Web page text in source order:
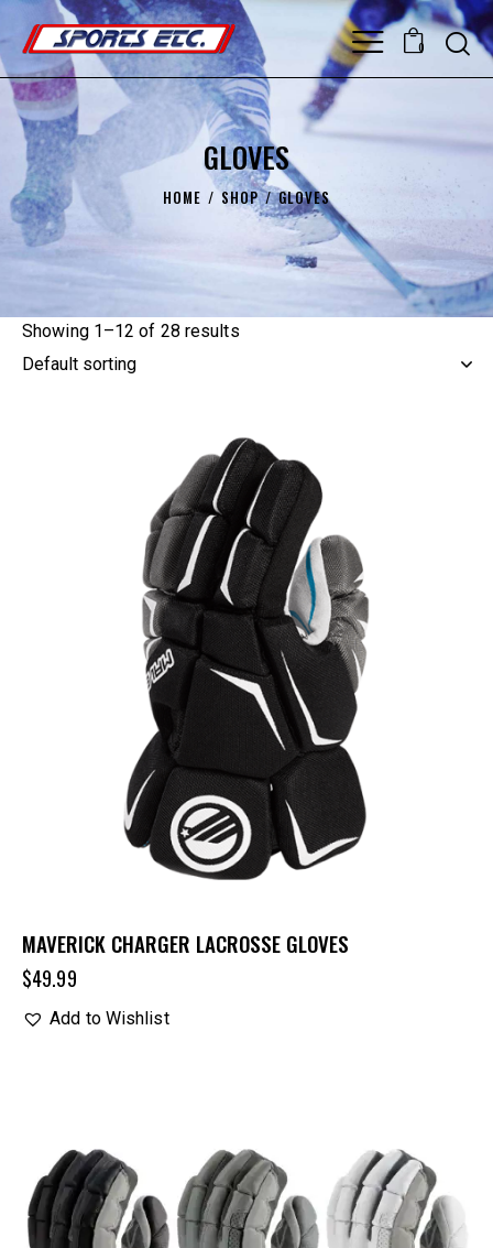
0
GLOVES
HOME SHOP GLOVES
Showing 1–12 of 28 results
MAVERICK CHARGER LACROSSE GLOVES
$49.99
Add to Wishlist